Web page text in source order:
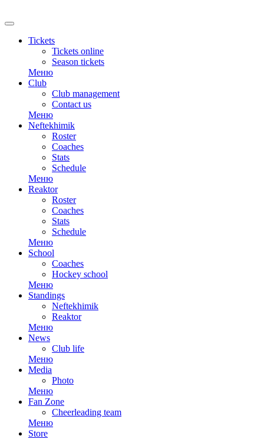
Tickets
Tickets online
Season tickets
Меню
Club
Club management
Contact us
Меню
Neftekhimik
Roster
Coaches
Stats
Schedule
Меню
Reaktor
Roster
Coaches
Stats
Schedule
Меню
School
Coaches
Hockey school
Меню
Standings
Neftekhimik
Reaktor
Меню
News
Club life
Меню
Media
Photo
Меню
Fan Zone
Cheerleading team
Меню
Store